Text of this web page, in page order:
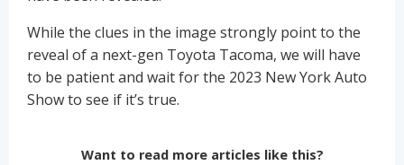
While the clues in the image strongly point to the
reveal of a next-gen Toyota Tacoma, we will have
to be patient and wait for the 2023 New York Auto
Show to see if it’s true.
Want to read more articles like this?